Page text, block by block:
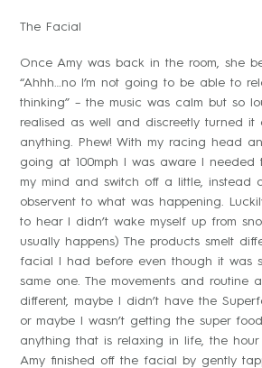
The Facial
Once Amy was back in the room, she
“Ahhh…no I’m not going to be able to
thinking” – the music was calm but so
realised as well and discreetly turned it
anything. Phew! With my racing head
going at 100mph I was aware I
my mind and switch off a little, instead
observent to what was happening.
to hear I didn’t wake myself up from
usually happens) The products smelt
facial I had before even though it was
same one. The movements and routine
different, maybe I didn’t have the
or maybe I wasn’t getting the super
anything that is relaxing in life, the hour
Amy finished off the facial by gently